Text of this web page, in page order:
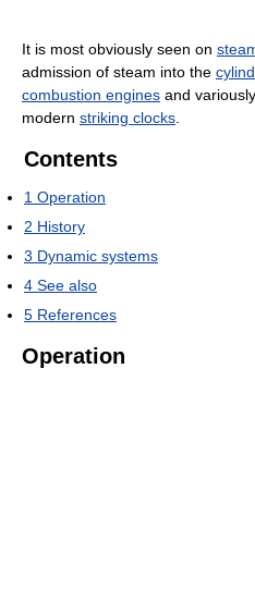
It is most obviously seen on
admission of steam into the
combustion engines and
modern striking clocks
Contents
1 Operation
2 History
3 Dynamic systems
4 See also
5 References
Operation